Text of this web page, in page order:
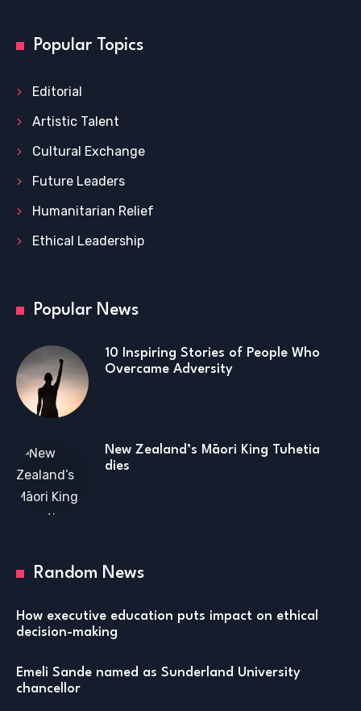
Popular Topics
Editorial
Artistic Talent
Cultural Exchange
Future Leaders
Humanitarian Relief
Ethical Leadership
Popular News
10 Inspiring Stories of People Who
Overcame Adversity
New Zealand’s Māori King Tuhetia
dies
Random News
How executive education puts impact on ethical
decision-making
Emeli Sande named as Sunderland University
chancellor